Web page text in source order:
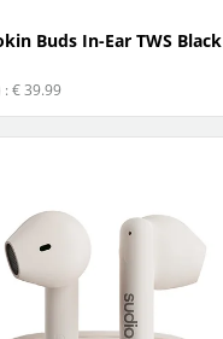
Buds In-Ear TWS Black
: € 39.99